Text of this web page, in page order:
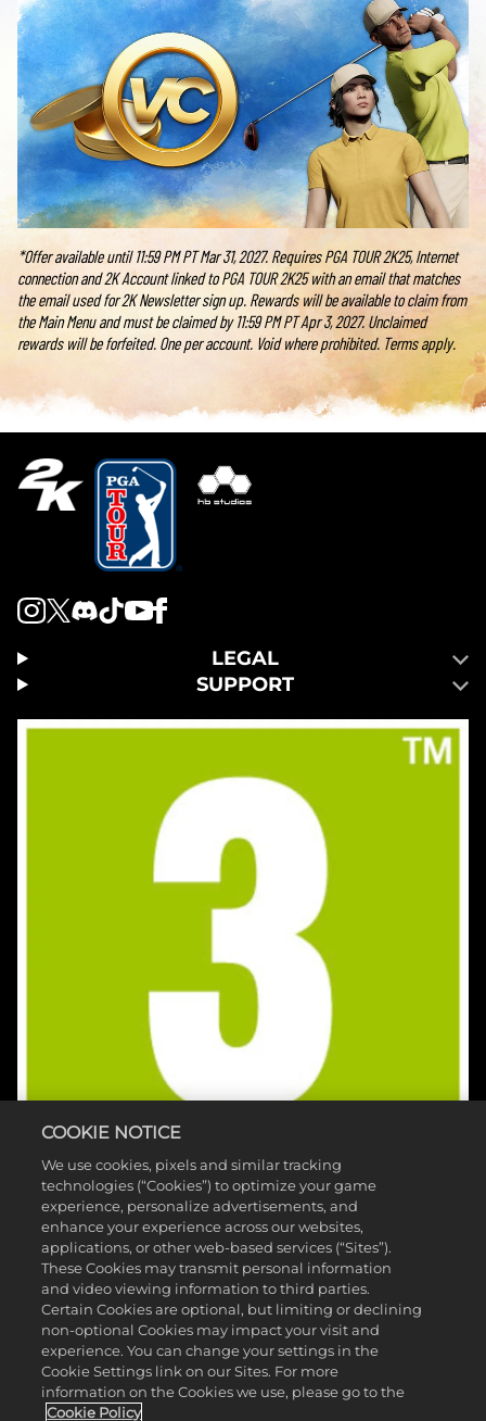
*Offer available until 11:59 PM PT Mar 31, 2027. Requires PGA TOUR 2K25, Internet
connection and 2K Account linked to PGA TOUR 2K25 with an email that matches
the email used for 2K Newsletter sign up. Rewards will be available to claim from
the Main Menu and must be claimed by 11:59 PM PT Apr 3, 2027. Unclaimed
rewards will be forfeited. One per account. Void where prohibited. Terms apply.
LEGAL
SUPPORT
©2026 Take-Two Interactive Software , INC. HB STUDIOS, 2K AND
THEIR RESPECTIVE LOGOS ARE TRADEMARKS OF Take-Two
Interactive Software , INC. ALL RIGHTS RESERVED. THE PGA TOUR
AND TPC NAMES AND LOGOS ARE REGISTERED TRADEMARKS
COOKIE NOTICE
We use cookies, pixels and similar tracking
technologies (“Cookies”) to optimize your game
experience, personalize advertisements, and
enhance your experience across our websites,
applications, or other web-based services (“Sites”).
These Cookies may transmit personal information
and video viewing information to third parties.
Certain Cookies are optional, but limiting or declining
non-optional Cookies may impact your visit and
experience. You can change your settings in the
Cookie Settings link on our Sites. For more
information on the Cookies we use, please go to the
Cookie Policy